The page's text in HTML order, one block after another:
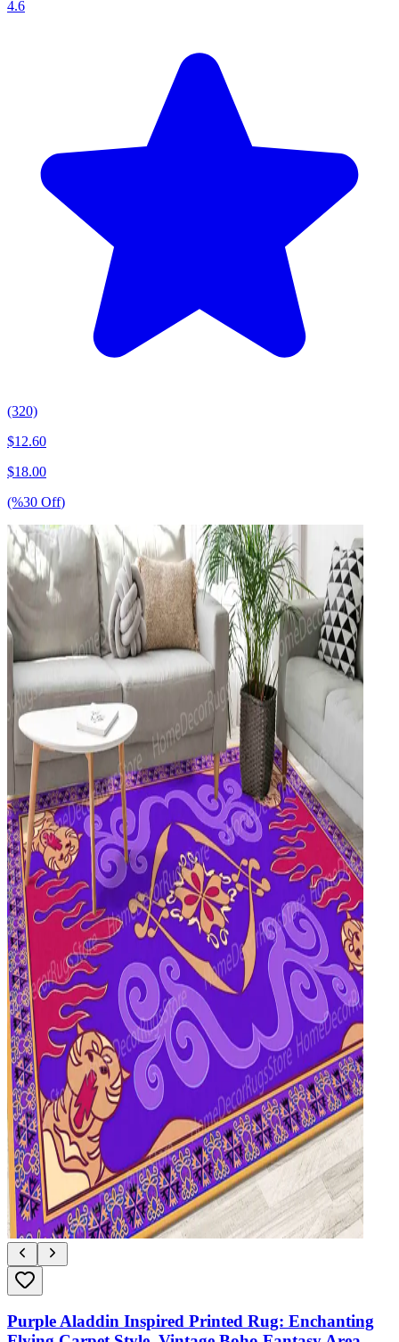
4.6
(320)
$12.60
$18.00
(%30 Off)
Purple Aladdin Inspired Printed Rug: Enchanting